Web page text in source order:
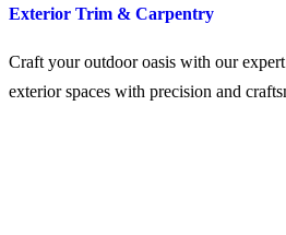
Exterior Trim & Carpentry
Craft your outdoor oasis with our
exterior spaces with precision and